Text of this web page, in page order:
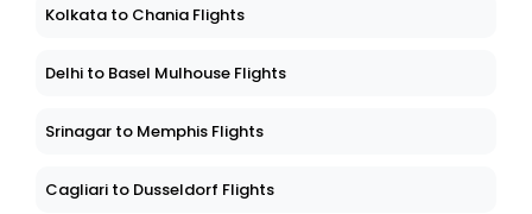
Kolkata to Chania Flights
Delhi to Basel Mulhouse Flights
Srinagar to Memphis Flights
Cagliari to Dusseldorf Flights